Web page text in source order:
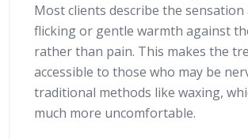
Most clients describe the sensation
flicking or gentle warmth against
rather than pain. This makes the
accessible to those who may be
traditional methods like waxing,
much more uncomfortable.